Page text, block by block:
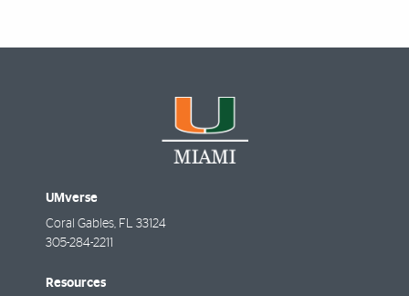
UMverse
Coral Gables, FL 33124
305-284-2211
Resources